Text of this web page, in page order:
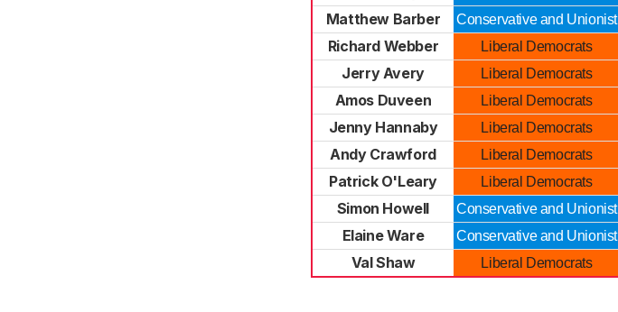
Matthew Barber
Conservative and Unionist
Richard Webber
Liberal Democrats
Jerry Avery
Liberal Democrats
Amos Duveen
Liberal Democrats
Jenny Hannaby
Liberal Democrats
Andy Crawford
Liberal Democrats
Patrick O'Leary
Liberal Democrats
Simon Howell
Conservative and Unionist
Elaine Ware
Conservative and Unionist
Val Shaw
Liberal Democrats